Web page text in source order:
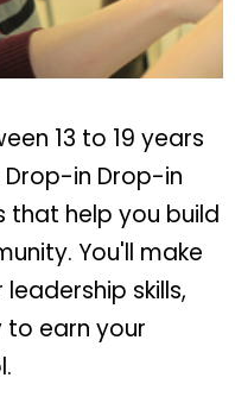
13 to 19 years
Drop-in Drop-in
help you build
You'll make
skills,
earn your